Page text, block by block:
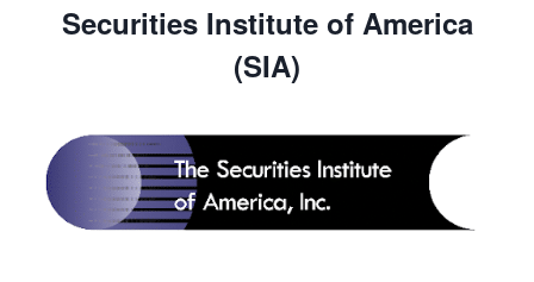
Securities Institute of America
(SIA)